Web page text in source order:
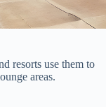
resorts use them to
areas.